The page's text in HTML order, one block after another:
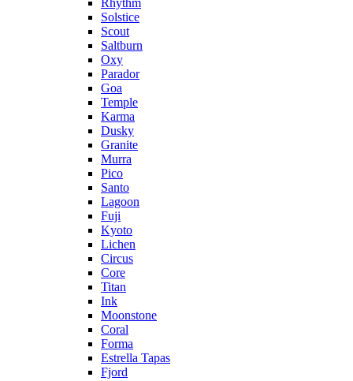
Rhythm
Solstice
Scout
Saltburn
Oxy
Parador
Goa
Temple
Karma
Dusky
Granite
Murra
Pico
Santo
Lagoon
Fuji
Kyoto
Lichen
Circus
Core
Titan
Ink
Moonstone
Coral
Forma
Estrella Tapas
Fjord